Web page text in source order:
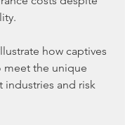
how captives
meet the unique
and risk